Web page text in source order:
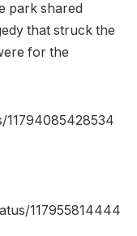
park shared
that struck the
for the
11794085428534
117955814444